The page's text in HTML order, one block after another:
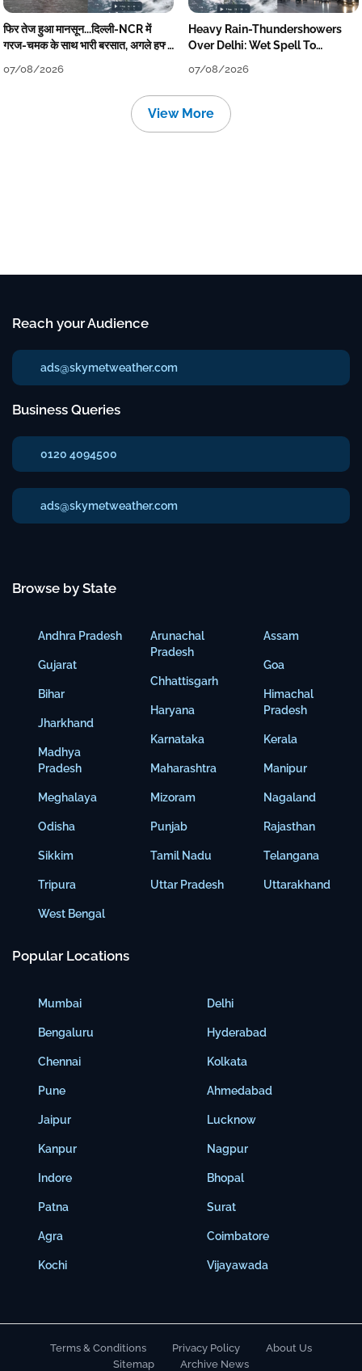
फिर तेज हुआ मानसून...दिल्ली-NCR में
गरज-चमक के साथ भारी बरसात, अगले हफ्ते
07/08/2026
Heavy Rain-Thundershowers
Over Delhi: Wet Spell To
07/08/2026
View More
Reach your Audience
ads@skymetweather.com
Business Queries
0120 4094500
ads@skymetweather.com
Browse by State
Andhra Pradesh
Gujarat
Bihar
Jharkhand
Madhya
Pradesh
Meghalaya
Odisha
Sikkim
Tripura
West Bengal
Arunachal
Pradesh
Chhattisgarh
Haryana
Karnataka
Maharashtra
Mizoram
Punjab
Tamil Nadu
Uttar Pradesh
Assam
Goa
Himachal
Pradesh
Kerala
Manipur
Nagaland
Rajasthan
Telangana
Uttarakhand
Popular Locations
Mumbai
Bengaluru
Chennai
Pune
Jaipur
Kanpur
Indore
Patna
Agra
Kochi
Delhi
Hyderabad
Kolkata
Ahmedabad
Lucknow
Nagpur
Bhopal
Surat
Coimbatore
Vijayawada
Terms & Conditions Privacy Policy
About Us
Sitemap
Archive News